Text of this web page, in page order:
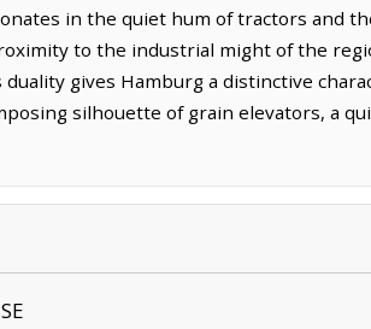
in the quiet hum of tractors and
to the industrial might of the
gives Hamburg a distinctive
silhouette of grain elevators, a